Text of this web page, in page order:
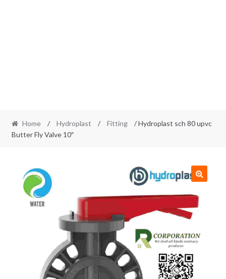
Home / Hydroplast / Fitting
/ Hydroplast sch 80 upvc
Butter Fly Valve 10″